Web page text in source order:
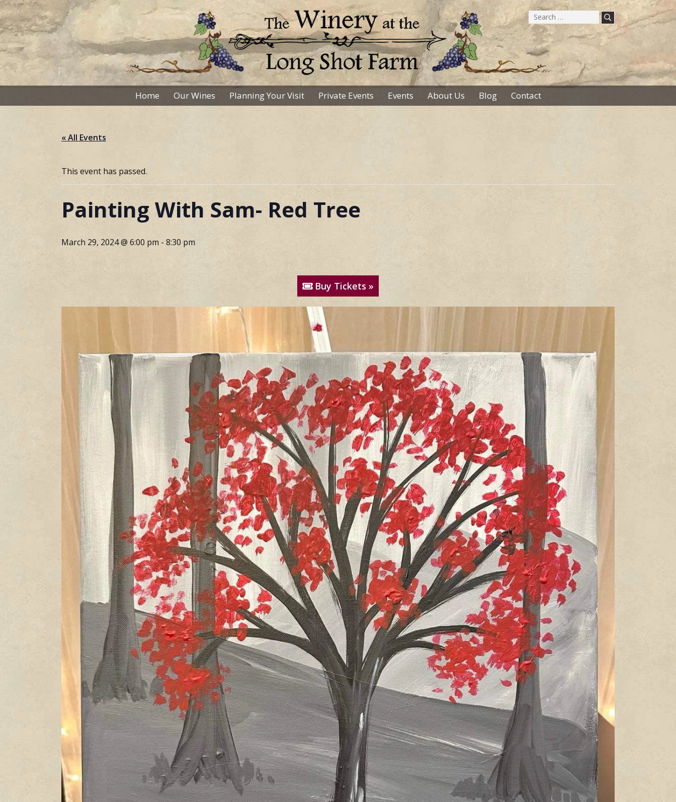
Skip
to
content
Search
for:
Home Our Wines Planning Your Visit Private Events Events About Us Blog Contact
« All Events
This event has passed.
Painting With Sam- Red Tree
March 29, 2024 @ 6:00 pm - 8:30 pm
Buy Tickets »